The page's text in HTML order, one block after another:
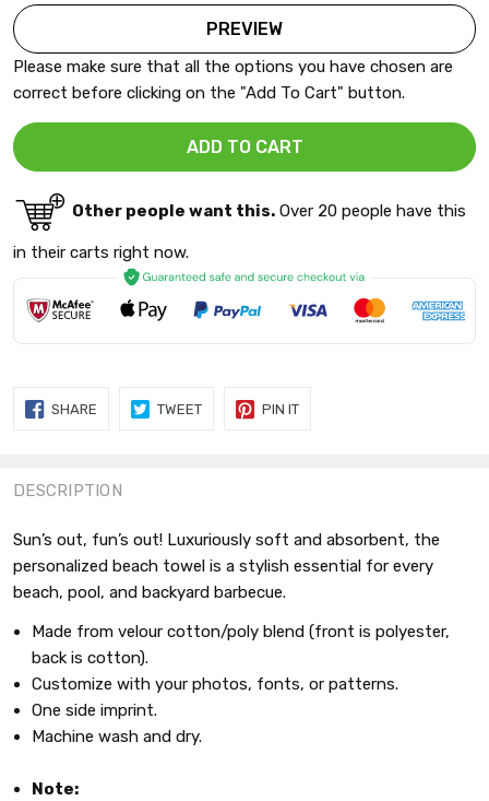
Please make sure that all the options you have chosen are
correct before clicking on the "Add To Cart" button.
Other people want this. Over 20 people have this
in their carts right now.
DESCRIPTION
Sun’s out, fun’s out! Luxuriously soft and absorbent, the
personalized beach towel is a stylish essential for every
beach, pool, and backyard barbecue.
Made from velour cotton/poly blend (front is polyester,
back is cotton).
Customize with your photos, fonts, or patterns.
One side imprint.
Machine wash and dry.
Note:
SHARE SHARE
TWEETTWEET
PIN ITPIN